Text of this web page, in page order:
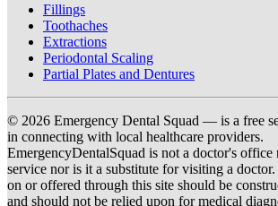
Fillings
Toothaches
Extractions
Periodontal Scaling
Partial Plates and Dentures
© 2026 Emergency Dental Squad — is a free
in connecting with local healthcare providers.
EmergencyDentalSquad is not a doctor's office
service nor is it a substitute for visiting a
on or offered through this site should be
and should not be relied upon for medical